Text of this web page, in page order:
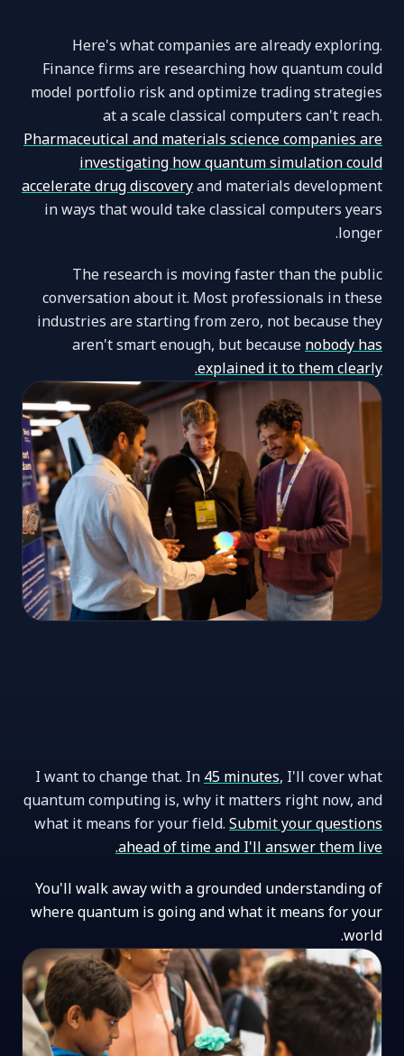
Here's what companies are already exploring.
Finance firms are researching how quantum could
model portfolio risk and optimize trading strategies
at a scale classical computers can't reach.
Pharmaceutical and materials science companies are
investigating how quantum simulation could
accelerate drug discoveryand materials development
in ways that would take classical computers years
longer.
The research is moving faster than the public
conversation about it. Most professionals in these
industries are starting from zero, not because they
aren't smart enough, but becausenobody has
explained it to them clearly.
I want to change that. In45 minutes, I'll cover what
quantum computing is, why it matters right now, and
what it means for your field.Submit your questions
ahead of time and I'll answer them live.
You'll walk away with a grounded understanding of
where quantum is going and what it means for your
world.